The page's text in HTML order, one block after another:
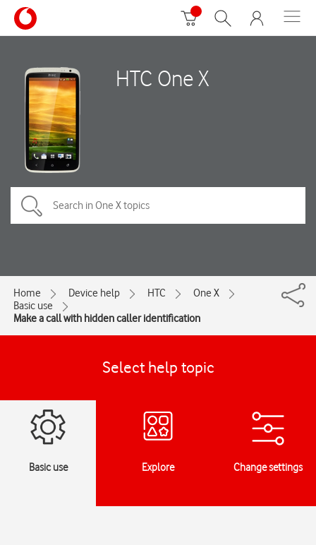
HTC One X
Home Device help HTC
One X
Basic use
Make a call with hidden caller identification
Select help topic
Basic use Explore Change settings